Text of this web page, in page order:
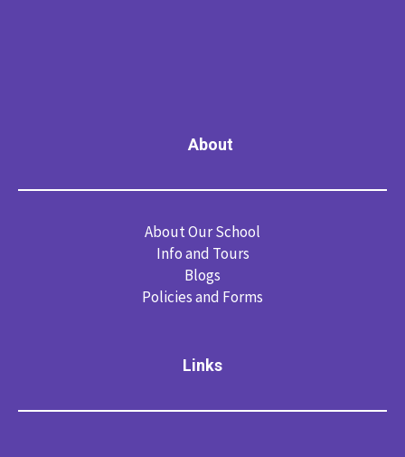
About
About Our School
Info and Tours
Blogs
Policies and Forms
Links